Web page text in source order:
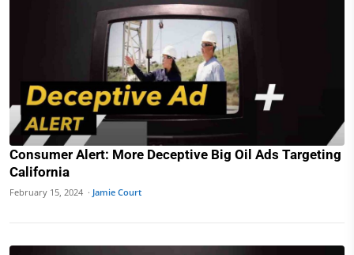
Consumer Alert: More Deceptive Big Oil Ads Targeting
California
February 15, 2024 · Jamie Court